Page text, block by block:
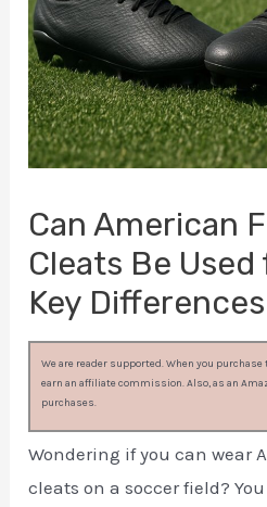
Can American
Cleats Be
Key
We are reader supported. When you
earn an affiliate commission. Also, as an
purchases.
Wondering if you can wear
cleats on a soccer field?